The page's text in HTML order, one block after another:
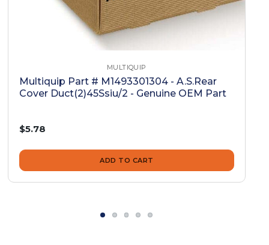
MULTIQUIP
Multiquip Part # M1493301304 - A.S.Rear
Cover Duct(2)45Ssiu/2 - Genuine OEM Part
$5.78
ADD TO CART